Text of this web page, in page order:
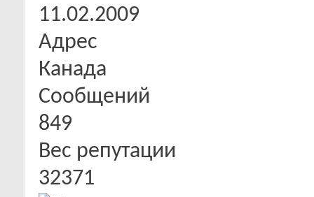
11.02.2009
Адрес
Канада
Сообщений
849
Вес репутации
32371